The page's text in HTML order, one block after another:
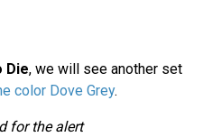
Die, we will see another set
color Dove Grey.
for the alert